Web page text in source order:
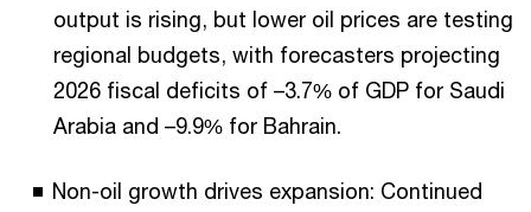
output is rising, but lower oil prices are testing
regional budgets, with forecasters projecting
2026 fiscal deficits of –3.7% of GDP for Saudi
Arabia and –9.9% for Bahrain.
Non-oil growth drives expansion: Continued